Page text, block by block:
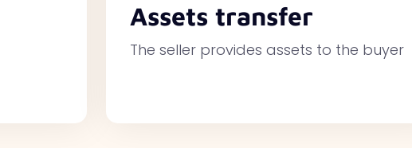
Assets transfer
The seller provides assets to the buyer